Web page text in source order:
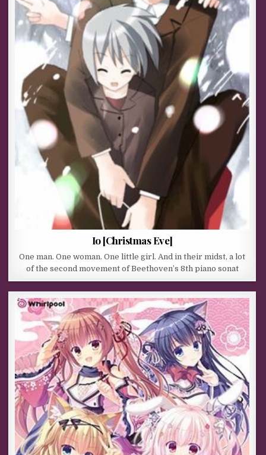
Io [Christmas Eve]
One man. One woman. One little girl. And in their midst, a lot
of the second movement of Beethoven’s 8th piano sonat